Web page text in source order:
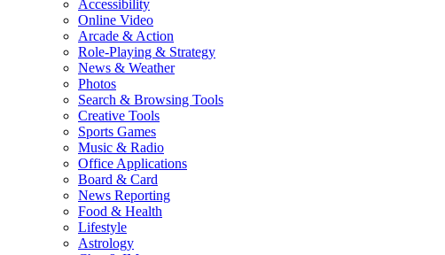
Accessibility
Online Video
Arcade & Action
Role-Playing & Strategy
News & Weather
Photos
Search & Browsing Tools
Creative Tools
Sports Games
Music & Radio
Office Applications
Board & Card
News Reporting
Food & Health
Lifestyle
Astrology